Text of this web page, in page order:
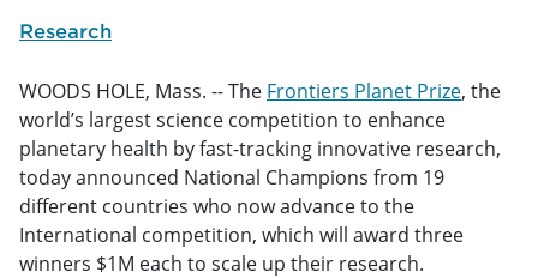
Research
WOODS HOLE, Mass. -- The Frontiers Planet Prize, the
world’s largest science competition to enhance
planetary health by fast-tracking innovative research,
today announced National Champions from 19
different countries who now advance to the
International competition, which will award three
winners $1M each to scale up their research.